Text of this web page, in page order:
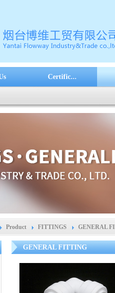
Certific...
Product FITTINGS GENERAL
GENERAL FITTING